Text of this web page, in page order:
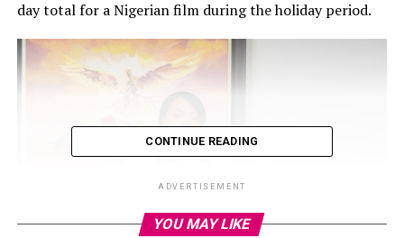
CONTINUE READING
ADVERTISEMENT
YOU MAY LIKE